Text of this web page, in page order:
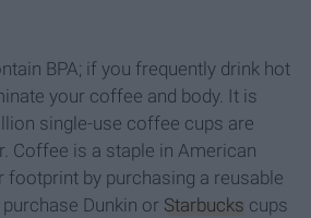
BPA; if you frequently drink hot
your coffee and body. It is
single-use coffee cups are
Coffee is a staple in American
footprint by purchasing a reusable
Dunkin or Starbucks cups